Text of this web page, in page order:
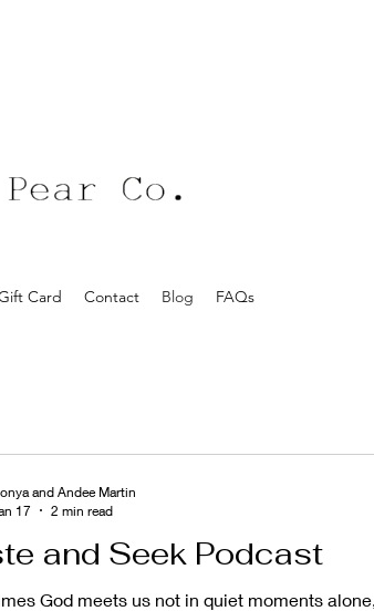
Card Contact Blog FAQs
and Seek Podcast
God meets us not in quiet moments alone,
and Andee Martin
17
2 min read